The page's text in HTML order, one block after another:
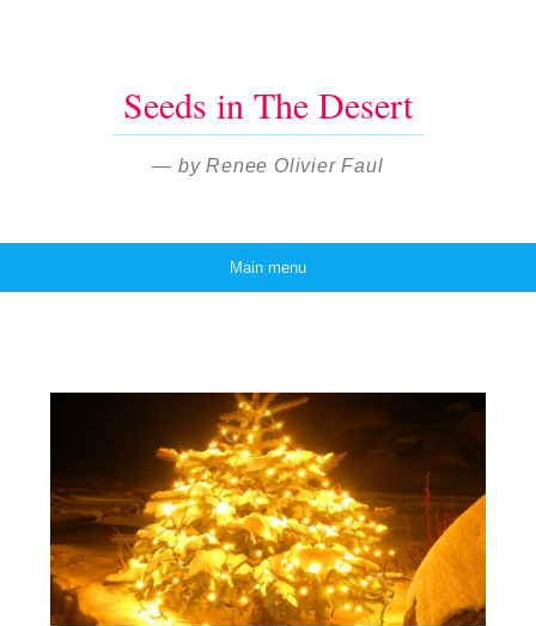
Seeds in The Desert
— by Renee Olivier Faul
Main menu